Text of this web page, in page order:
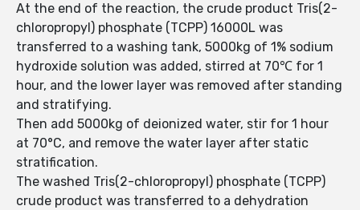
At the end of the reaction, the crude product Tris(2-
chloropropyl) phosphate (TCPP) 16000L was
transferred to a washing tank, 5000kg of 1% sodium
hydroxide solution was added, stirred at 70℃ for 1
hour, and the lower layer was removed after standing
and stratifying.
Then add 5000kg of deionized water, stir for 1 hour
at 70°C, and remove the water layer after static
stratification.
The washed Tris(2-chloropropyl) phosphate (TCPP)
crude product was transferred to a dehydration